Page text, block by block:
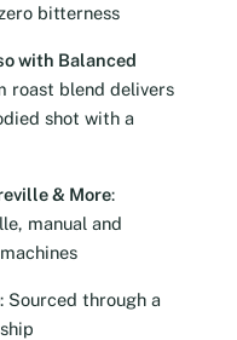
bitterness
with Balanced
roast blend delivers
shot with a
& More:
manual and
: Sourced through a